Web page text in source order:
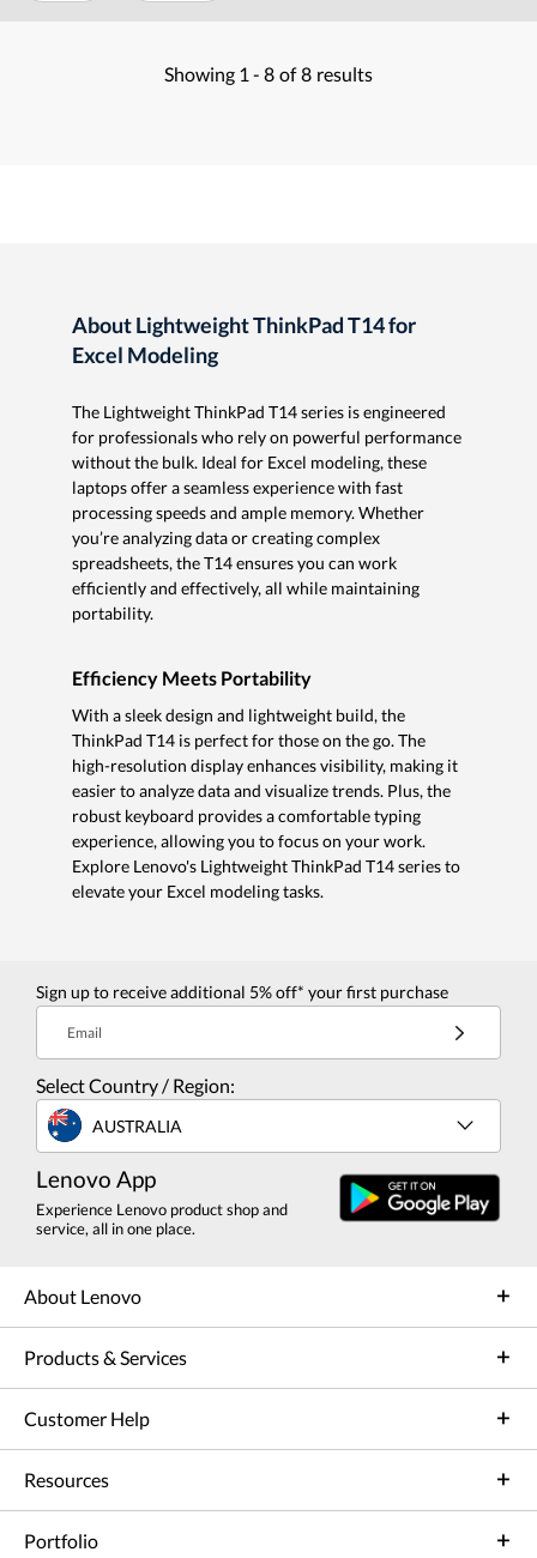
Showing 1 - 8 of 8 results
About Lightweight ThinkPad T14 for
Excel Modeling
The Lightweight ThinkPad T14 series is engineered
for professionals who rely on powerful performance
without the bulk. Ideal for Excel modeling, these
laptops offer a seamless experience with fast
processing speeds and ample memory. Whether
you’re analyzing data or creating complex
spreadsheets, the T14 ensures you can work
efficiently and effectively, all while maintaining
portability.
Efficiency Meets Portability
With a sleek design and lightweight build, the
ThinkPad T14 is perfect for those on the go. The
high-resolution display enhances visibility, making it
easier to analyze data and visualize trends. Plus, the
robust keyboard provides a comfortable typing
experience, allowing you to focus on your work.
Explore Lenovo's Lightweight ThinkPad T14 series to
elevate your Excel modeling tasks.
Sign up to receive additional 5% off* your first purchase
Email
Select Country / Region:
AUSTRALIA
Lenovo App
Experience Lenovo product shop and
service, all in one place.
About Lenovo
Products & Services
Customer Help
Resources
Portfolio